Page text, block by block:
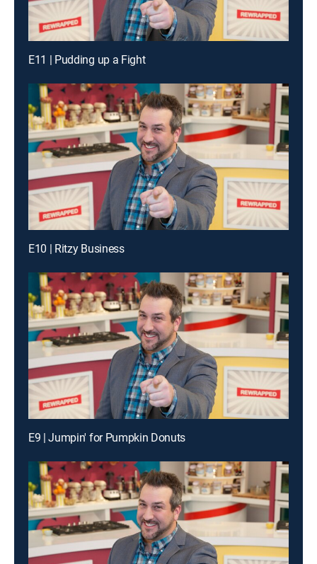
E11 | Pudding up a Fight
E10 | Ritzy Business
E9 | Jumpin' for Pumpkin Donuts